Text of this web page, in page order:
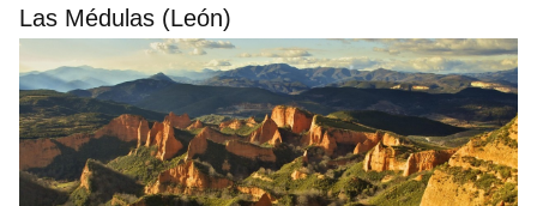
Las Médulas (León)